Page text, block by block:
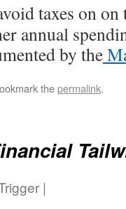
taxes on on
annual
by the
thepermalink.
|